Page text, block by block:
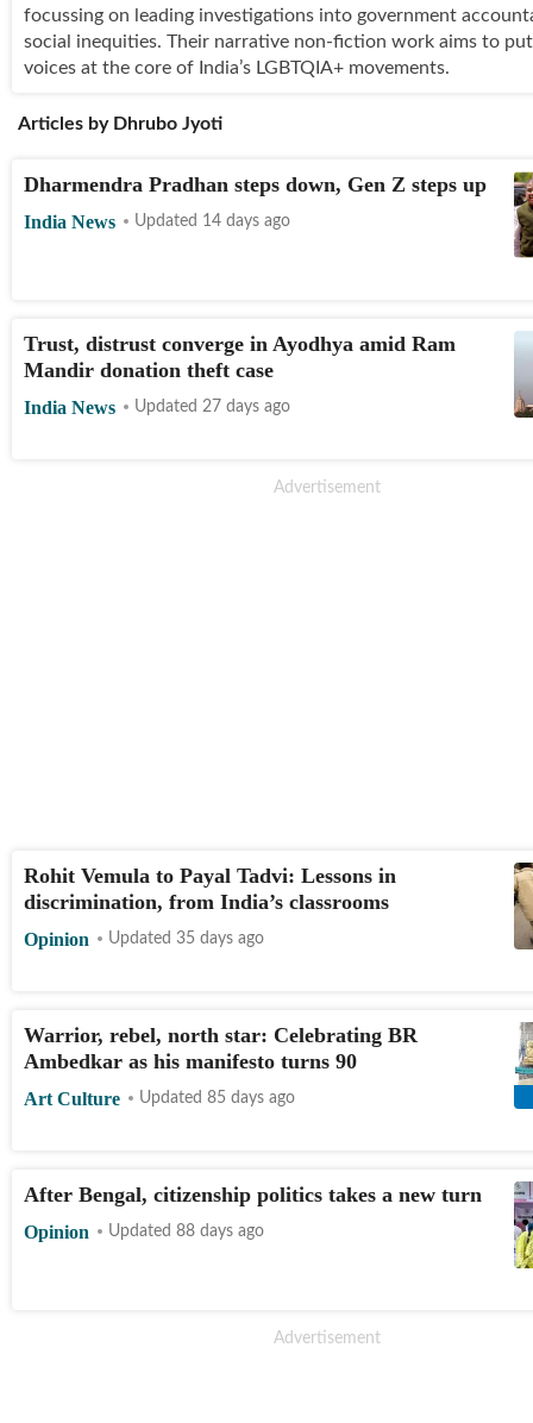
focussing on leading investigations into government
social inequities. Their narrative non-fiction work aims to
voices at the core of India’s LGBTQIA+ movements.
Articles by Dhrubo Jyoti
Dharmendra Pradhan steps down, Gen Z steps up
India News Updated 14 days ago
Trust, distrust converge in Ayodhya amid Ram
Mandir donation theft case
India News Updated 27 days ago
Rohit Vemula to Payal Tadvi: Lessons in
discrimination, from India’s classrooms
Opinion Updated 35 days ago
Warrior, rebel, north star: Celebrating BR
Ambedkar as his manifesto turns 90
Art Culture Updated 85 days ago
After Bengal, citizenship politics takes a new turn
Opinion Updated 88 days ago